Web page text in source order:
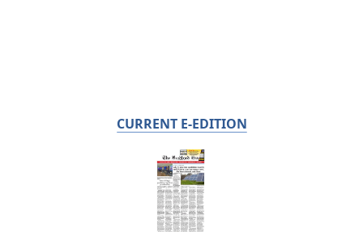
CURRENT E-EDITION